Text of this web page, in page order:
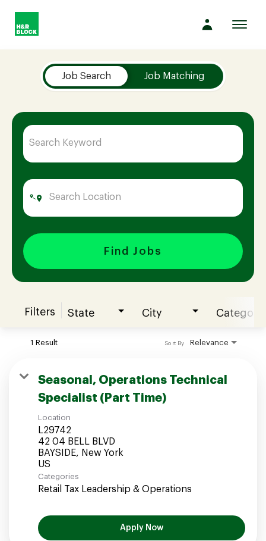
Company
Culture
Opportunities
Benefits
Hiring
Join our Talent Community
Candidates Login
Associates Login
Job Search Job Matching
Find Jobs
Filters State City Category
1 Result Relevance
Sort By
Seasonal, Operations Technical
Specialist (Part Time)
Location
L29742
42 04 BELL BLVD
BAYSIDE, New York
Categories
Retail Tax Leadership & Operations
Apply Now